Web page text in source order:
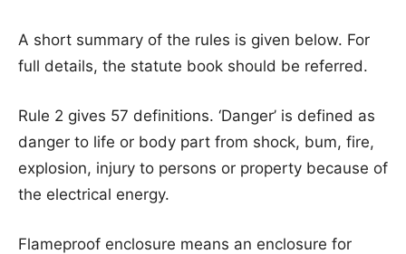
A short summary of the rules is given below. For
full details, the statute book should be referred.
Rule 2 gives 57 definitions. ‘Danger’ is defined as
danger to life or body part from shock, bum, fire,
explosion, injury to persons or property because of
the electrical energy.
Flameproof enclosure means an enclosure for